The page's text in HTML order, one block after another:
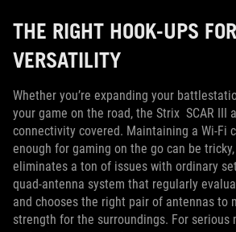
THE RIGHT HOOK-UPS
VERSATILITY
Whether you’re expanding your
your game on the road, the Strix SCAR III
connectivity covered. Maintaining a Wi-Fi
enough for gaming on the go can be
eliminates a ton of issues with ordinary
quad-antenna system that regularly
and chooses the right pair of antennas to
strength for the surroundings. For serious